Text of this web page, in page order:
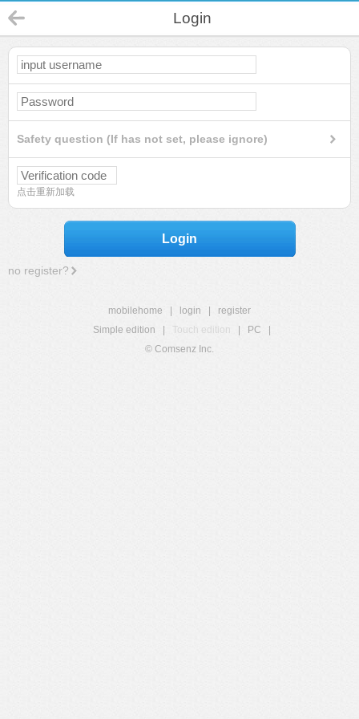
Login
Safety question (If has not set, please ignore)
点击重新加载
Login
no register?
mobilehome login
register
Simple edition
Touch edition PC
© Comsenz Inc.